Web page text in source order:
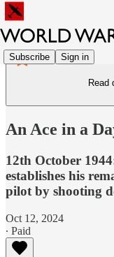
Subscribe Sign in
Read
An Ace in a
12th October
establishes his
pilot by shooting
Oct 12, 2024
∙ Paid